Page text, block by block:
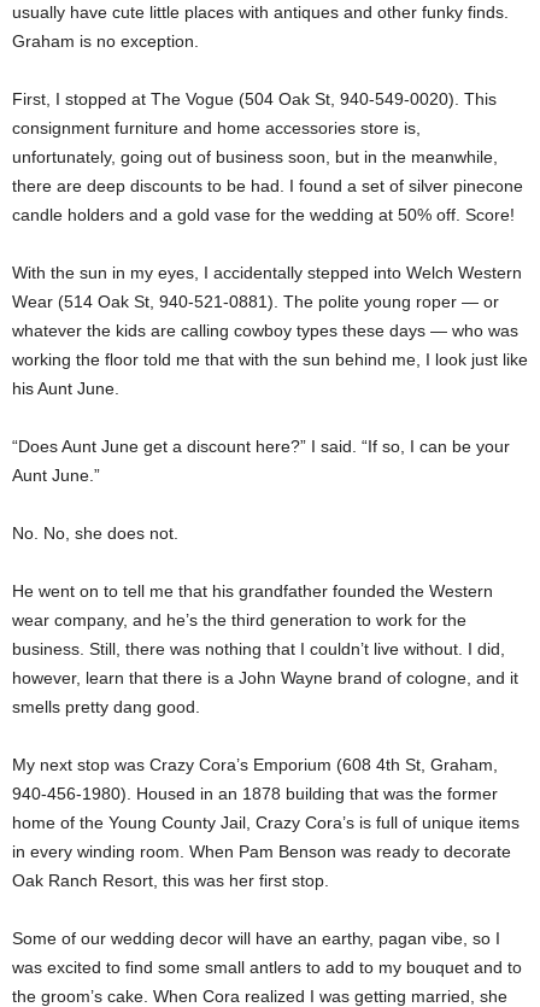
usually have cute little places with antiques and other funky finds.
Graham is no exception.
First, I stopped at The Vogue (504 Oak St, 940-549-0020). This
consignment furniture and home accessories store is,
unfortunately, going out of business soon, but in the meanwhile,
there are deep discounts to be had. I found a set of silver pinecone
candle holders and a gold vase for the wedding at 50% off. Score!
With the sun in my eyes, I accidentally stepped into Welch Western
Wear (514 Oak St, 940-521-0881). The polite young roper — or
whatever the kids are calling cowboy types these days — who was
working the floor told me that with the sun behind me, I look just like
his Aunt June.
“Does Aunt June get a discount here?” I said. “If so, I can be your
Aunt June.”
No. No, she does not.
He went on to tell me that his grandfather founded the Western
wear company, and he’s the third generation to work for the
business. Still, there was nothing that I couldn’t live without. I did,
however, learn that there is a John Wayne brand of cologne, and it
smells pretty dang good.
My next stop was Crazy Cora’s Emporium (608 4th St, Graham,
940-456-1980). Housed in an 1878 building that was the former
home of the Young County Jail, Crazy Cora’s is full of unique items
in every winding room. When Pam Benson was ready to decorate
Oak Ranch Resort, this was her first stop.
Some of our wedding decor will have an earthy, pagan vibe, so I
was excited to find some small antlers to add to my bouquet and to
the groom’s cake. When Cora realized I was getting married, she